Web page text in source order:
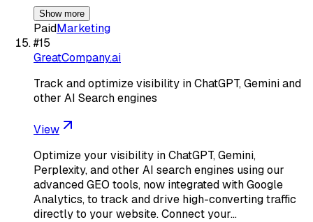
Show more
PaidMarketing
#15
GreatCompany.ai
Track and optimize visibility in ChatGPT, Gemini and
other AI Search engines
View
Optimize your visibility in ChatGPT, Gemini,
Perplexity, and other AI search engines using our
advanced GEO tools, now integrated with Google
Analytics, to track and drive high-converting traffic
directly to your website. Connect your…